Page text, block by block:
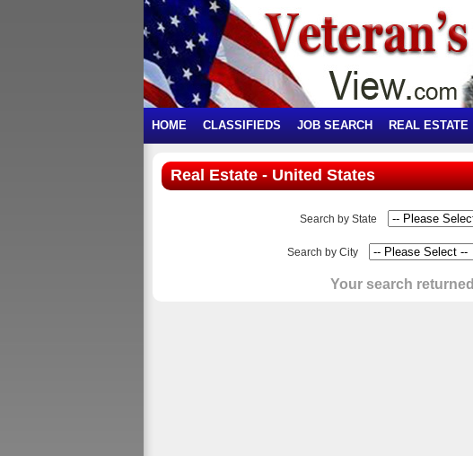
HOME CLASSIFIEDS JOB SEARCH REAL ESTATE
Real Estate - United States
Search by State
Search by City
Your search